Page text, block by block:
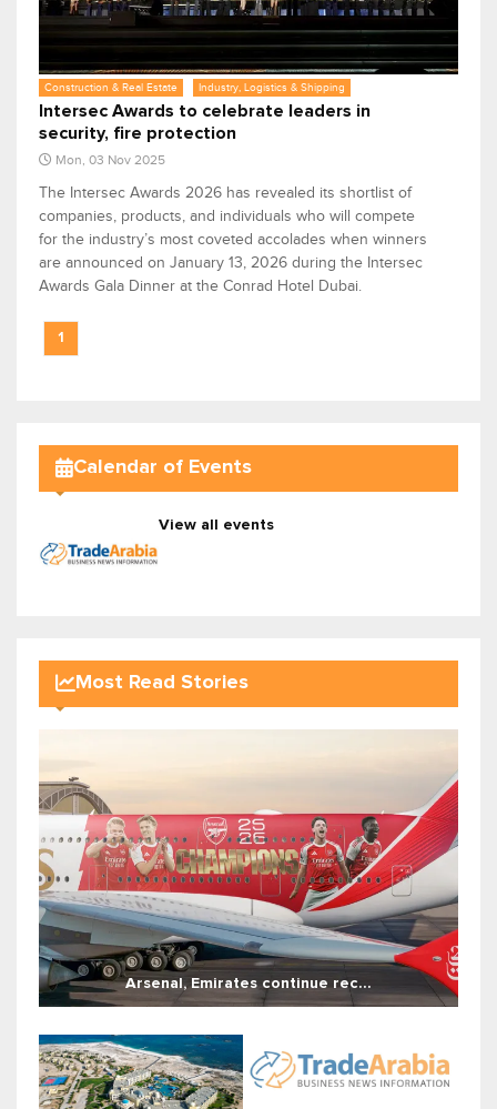
Construction & Real Estate Industry, Logistics & Shipping
Intersec Awards to celebrate leaders in
security, fire protection
Mon, 03 Nov 2025
The Intersec Awards 2026 has revealed its shortlist of
companies, products, and individuals who will compete
for the industry’s most coveted accolades when winners
are announced on January 13, 2026 during the Intersec
Awards Gala Dinner at the Conrad Hotel Dubai.
1
Calendar of Events
View all events
Most Read Stories
Arsenal, Emirates continue rec...